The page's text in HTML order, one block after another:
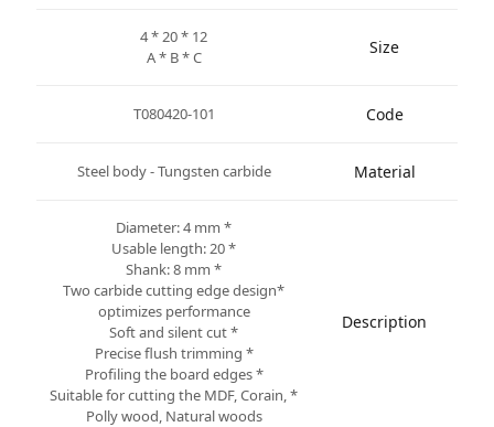
Size
4 * 20 * 12
A * B * C
Code
T080420-101
Material
Steel body - Tungsten carbide
Description
* Diameter: 4 mm
* Usable length: 20
* Shank: 8 mm
*Two carbide cutting edge design
optimizes performance
* Soft and silent cut
* Precise flush trimming
* Profiling the board edges
* Suitable for cutting the MDF, Corain,
Polly wood, Natural woods